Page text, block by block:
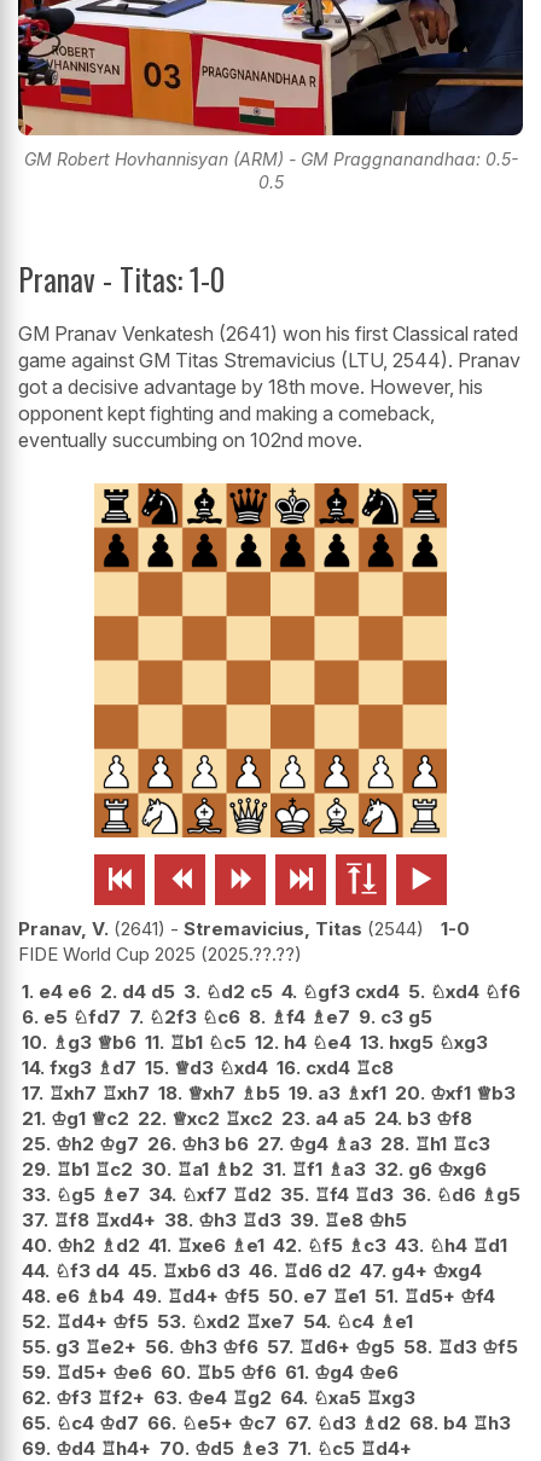
GM Robert Hovhannisyan (ARM) - GM Praggnanandhaa: 0.5-
0.5
Pranav - Titas: 1-0
GM Pranav Venkatesh (2641) won his first Classical rated
game against GM Titas Stremavicius (LTU, 2544). Pranav
got a decisive advantage by 18th move. However, his
opponent kept fighting and making a comeback,
eventually succumbing on 102nd move.
     
Pranav, V. 2641 - Stremavicius, Titas 2544
1-0
FIDE World Cup 2025 2025.??.??
1. e4 e6 2. d4 d5 3. ♘d2 c5 4. ♘gf3 cxd4 5. ♘xd4 ♘f6
6. e5 ♘fd7 7. ♘2f3 ♘c6 8. ♗f4 ♗e7 9. c3 g5
10. ♗g3 ♕b6 11. ♖b1 ♘c5 12. h4 ♘e4 13. hxg5 ♘xg3
14. fxg3 ♗d7 15. ♕d3 ♘xd4 16. cxd4 ♖c8
17. ♖xh7 ♖xh7 18. ♕xh7 ♗b5 19. a3 ♗xf1 20. ♔xf1 ♕b3
21. ♔g1 ♕c2 22. ♕xc2 ♖xc2 23. a4 a5 24. b3 ♔f8
25. ♔h2 ♔g7 26. ♔h3 b6 27. ♔g4 ♗a3 28. ♖h1 ♖c3
29. ♖b1 ♖c2 30. ♖a1 ♗b2 31. ♖f1 ♗a3 32. g6 ♔xg6
33. ♘g5 ♗e7 34. ♘xf7 ♖d2 35. ♖f4 ♖d3 36. ♘d6 ♗g5
37. ♖f8 ♖xd4+ 38. ♔h3 ♖d3 39. ♖e8 ♔h5
40. ♔h2 ♗d2 41. ♖xe6 ♗e1 42. ♘f5 ♗c3 43. ♘h4 ♖d1
44. ♘f3 d4 45. ♖xb6 d3 46. ♖d6 d2 47. g4+ ♔xg4
48. e6 ♗b4 49. ♖d4+ ♔f5 50. e7 ♖e1 51. ♖d5+ ♔f4
52. ♖d4+ ♔f5 53. ♘xd2 ♖xe7 54. ♘c4 ♗e1
55. g3 ♖e2+ 56. ♔h3 ♔f6 57. ♖d6+ ♔g5 58. ♖d3 ♔f5
59. ♖d5+ ♔e6 60. ♖b5 ♔f6 61. ♔g4 ♔e6
62. ♔f3 ♖f2+ 63. ♔e4 ♖g2 64. ♘xa5 ♖xg3
65. ♘c4 ♔d7 66. ♘e5+ ♔c7 67. ♘d3 ♗d2 68. b4 ♖h3
69. ♔d4 ♖h4+ 70. ♔d5 ♗e3 71. ♘c5 ♖d4+